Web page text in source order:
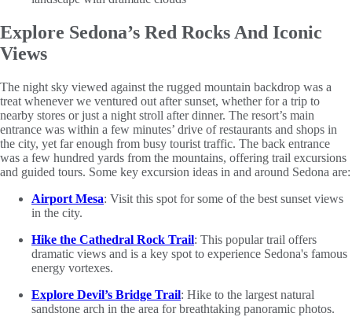
Explore Sedona’s Red Rocks And Iconic
Views
The night sky viewed against the rugged mountain backdrop was a
treat whenever we ventured out after sunset, whether for a trip to
nearby stores or just a night stroll after dinner. The resort’s main
entrance was within a few minutes’ drive of restaurants and shops in
the city, yet far enough from busy tourist traffic. The back entrance
was a few hundred yards from the mountains, offering trail excursions
and guided tours. Some key excursion ideas in and around Sedona are:
Airport Mesa: Visit this spot for some of the best sunset views
in the city.
Hike the Cathedral Rock Trail: This popular trail offers
dramatic views and is a key spot to experience Sedona's famous
energy vortexes.
Explore Devil’s Bridge Trail: Hike to the largest natural
sandstone arch in the area for breathtaking panoramic photos.